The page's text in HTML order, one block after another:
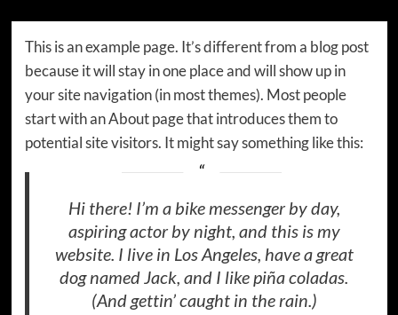
This is an example page. It’s different from a blog post
because it will stay in one place and will show up in
your site navigation (in most themes). Most people
start with an About page that introduces them to
potential site visitors. It might say something like this:
Hi there! I’m a bike messenger by day,
aspiring actor by night, and this is my
website. I live in Los Angeles, have a great
dog named Jack, and I like piña coladas.
(And gettin’ caught in the rain.)